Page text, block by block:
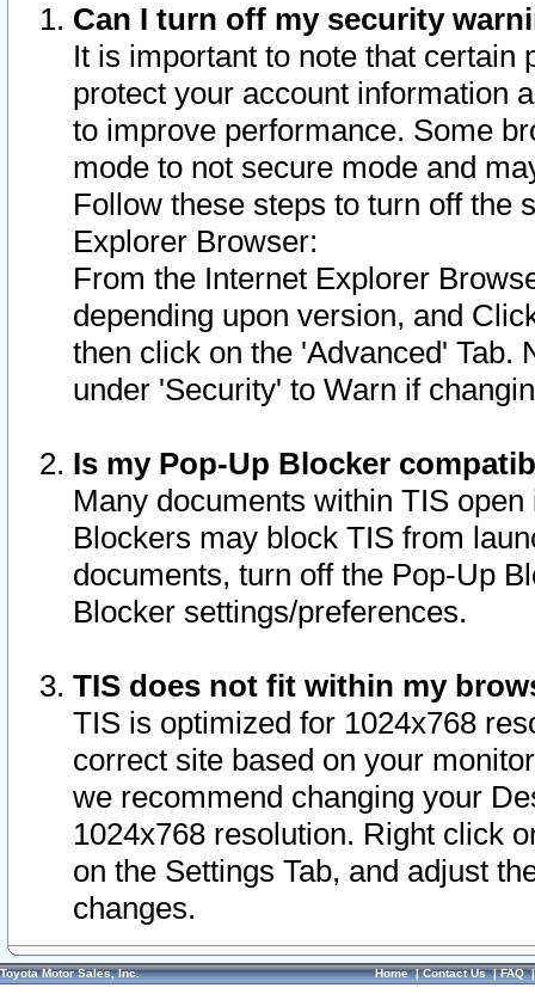
Can I turn off my security
It is important to note that
protect your account information
to improve performance. Some
mode to not secure mode and
Follow these steps to turn off the
Explorer Browser:
From the Internet Explorer
depending upon version, and
then click on the 'Advanced' Tab.
under 'Security' to Warn if
Is my Pop-Up Blocker
Many documents within TIS
Blockers may block TIS from
documents, turn off the Pop-Up
Blocker settings/preferences.
TIS does not fit within my
TIS is optimized for 1024x768
correct site based on your
we recommend changing your
1024x768 resolution. Right click
on the Settings Tab, and adjust
changes.
Toyota Motor Sales, Inc. Home|Contact Us|FAQ